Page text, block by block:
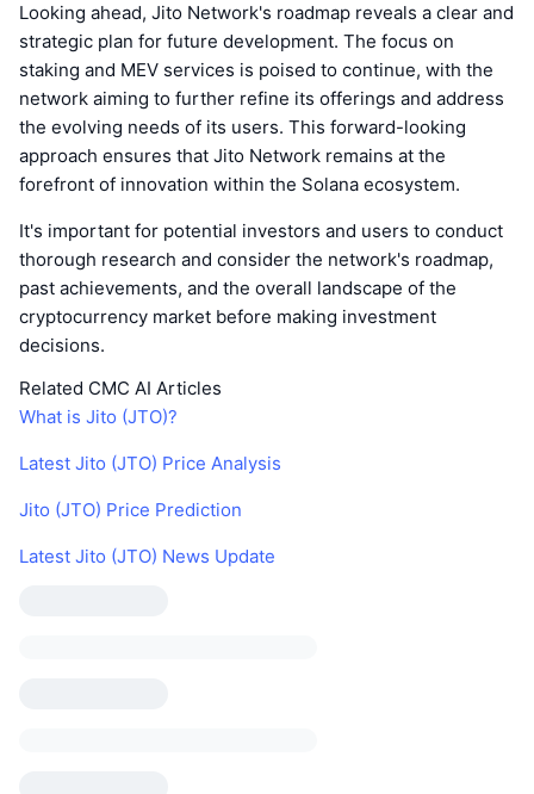
Looking ahead, Jito Network's roadmap reveals a clear and
strategic plan for future development. The focus on
staking and MEV services is poised to continue, with the
network aiming to further refine its offerings and address
the evolving needs of its users. This forward-looking
approach ensures that Jito Network remains at the
forefront of innovation within the Solana ecosystem.
It's important for potential investors and users to conduct
thorough research and consider the network's roadmap,
past achievements, and the overall landscape of the
cryptocurrency market before making investment
decisions.
Related CMC AI Articles
What is Jito (JTO)?
Latest Jito (JTO) Price Analysis
Jito (JTO) Price Prediction
Latest Jito (JTO) News Update